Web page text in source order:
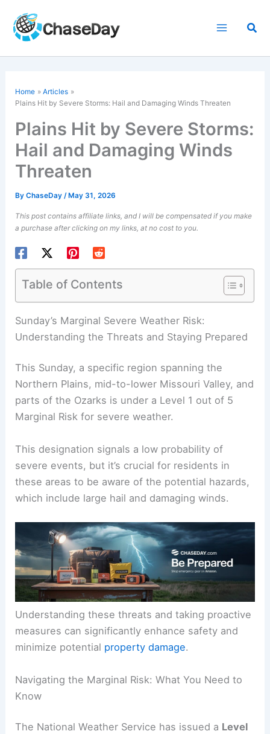
content
Home
Articles
Plains Hit by Severe Storms: Hail and Damaging Winds Threaten
Plains Hit by Severe Storms:
Hail and Damaging Winds
Threaten
ByChaseDay/ May 31, 2026
This post contains affiliate links, and I will be compensated if you make
a purchase after clicking on my links, at no cost to you.
Table of Contents
Sunday’s Marginal Severe Weather Risk:
Understanding the Threats and Staying Prepared
This Sunday, a specific region spanning the
Northern Plains, mid-to-lower Missouri Valley, and
parts of the Ozarks is under a Level 1 out of 5
Marginal Risk for severe weather.
This designation signals a low probability of
severe events, but it’s crucial for residents in
these areas to be aware of the potential hazards,
which include large hail and damaging winds.
Understanding these threats and taking proactive
measures can significantly enhance safety and
minimize potential property damage.
Navigating the Marginal Risk: What You Need to
Know
The National Weather Service has issued a Level